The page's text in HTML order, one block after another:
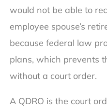
would not be able to
employee spouse’s
because federal law
plans, which prevents
without a court order.
A QDRO is the court